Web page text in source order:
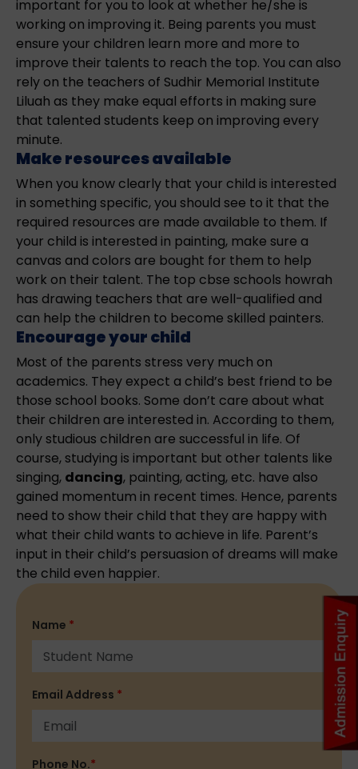
important for you to look at whether he/she is
working on improving it. Being parents you must
ensure your children learn more and more to
improve their talents to reach the top. You can also
rely on the teachers of Sudhir Memorial Institute
Liluah as they make equal efforts in making sure
that talented students keep on improving every
minute.
Make resources available
When you know clearly that your child is interested
in something specific, you should see to it that the
required resources are made available to them. If
your child is interested in painting, make sure a
canvas and colors are bought for them to help
work on their talent. The top cbse schools howrah
has drawing teachers that are well-qualified and
can help the children to become skilled painters.
Encourage your child
Most of the parents stress very much on
academics. They expect a child’s best friend to be
those school books. Some don’t care about what
their children are interested in. According to them,
only studious children are successful in life. Of
course, studying is important but other talents like
singing, dancing, painting, acting, etc. have also
gained momentum in recent times. Hence, parents
need to show their child that they are happy with
what their child wants to achieve in life. Parent’s
input in their child’s persuasion of dreams will make
the child even happier.
Name *
Email Address *
Phone No.*